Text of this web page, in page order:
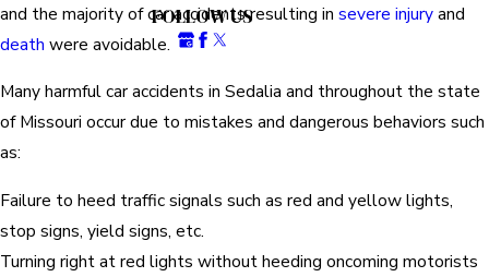
FOLLOW US
and the majority of car accidents resulting in severe injuryand
death were avoidable.
Many harmful car accidents in Sedalia and throughout the state
of Missouri occur due to mistakes and dangerous behaviors such
as:
Failure to heed traffic signals such as red and yellow lights,
stop signs, yield signs, etc.
Turning right at red lights without heeding oncoming motorists